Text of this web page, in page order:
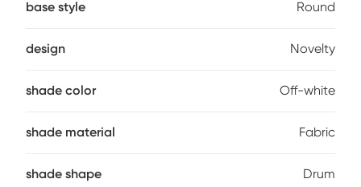
base style Round
design Novelty
shade color Off-white
shade material Fabric
shade shape Drum